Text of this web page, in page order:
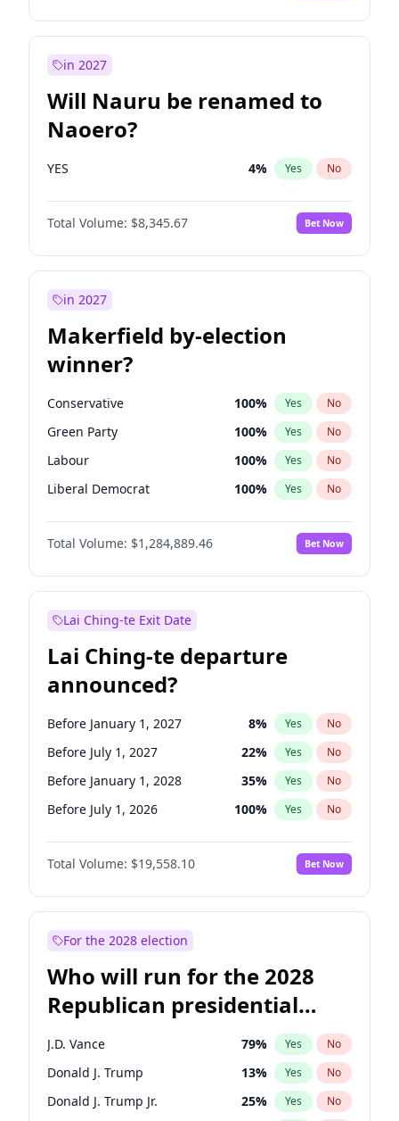
in 2027
Will Nauru be renamed to
Naoero?
YES 4% Yes No
Total Volume: $8,345.67 Bet Now
in 2027
Makerfield by-election
winner?
Conservative 100% Yes No
Green Party 100% Yes No
Labour 100% Yes No
Liberal Democrat 100% Yes No
Reform UK 100%
Restore Britain No
Total Volume: $1,284,889.46 Bet Now
Lai Ching-te Exit Date
Lai Ching-te departure
announced?
Before January 1, 2027 8% Yes No
Before July 1, 2027 22% Yes No
Before January 1, 2028 35% Yes No
Before July 1, 2026 100% Yes No
Total Volume: $19,558.10 Bet Now
For the 2028 election
Who will run for the 2028
Republican presidential
nomination?
J.D. Vance 79% Yes No
Donald J. Trump 13% Yes No
Donald J. Trump Jr. 25% Yes No